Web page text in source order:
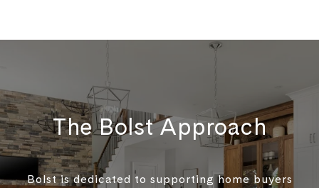
The Bolst Approach
Bolst is dedicated to supporting home buyers